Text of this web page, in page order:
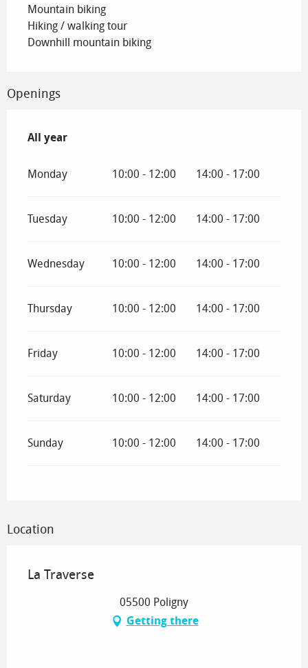
Mountain biking
Hiking / walking tour
Downhill mountain biking
Openings
All year
All year
Monday 10:00 - 12:00 14:00 - 17:00
Tuesday 10:00 - 12:00 14:00 - 17:00
Wednesday 10:00 - 12:00 14:00 - 17:00
Thursday 10:00 - 12:00 14:00 - 17:00
Friday 10:00 - 12:00 14:00 - 17:00
Saturday 10:00 - 12:00 14:00 - 17:00
Sunday 10:00 - 12:00 14:00 - 17:00
Location
La Traverse
05500 Poligny
Getting there